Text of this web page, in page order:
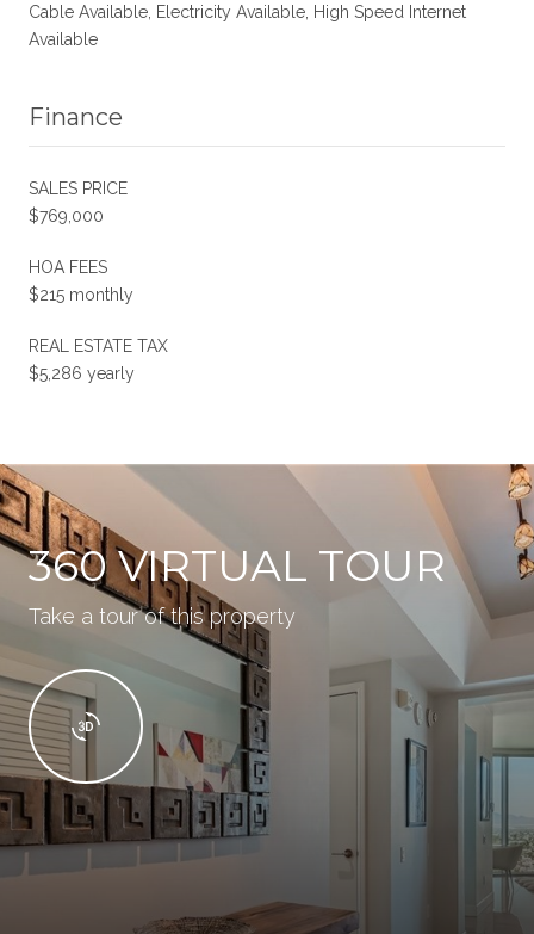
Cable Available, Electricity Available, High Speed Internet
Available
Finance
SALES PRICE
$769,000
HOA FEES
$215 monthly
REAL ESTATE TAX
$5,286 yearly
360 VIRTUAL TOUR
Take a tour of this property